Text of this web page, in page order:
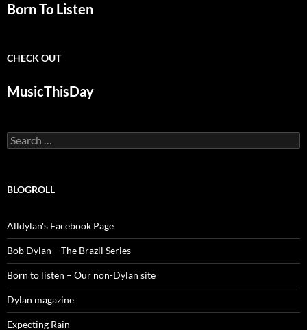
Born To Listen
CHECK OUT
MusicThisDay
Search
for:
BLOGROLL
Alldylan's Facebook Page
Bob Dylan – The Brazil Series
Born to listen – Our non-Dylan site
Dylan magazine
Expecting Rain